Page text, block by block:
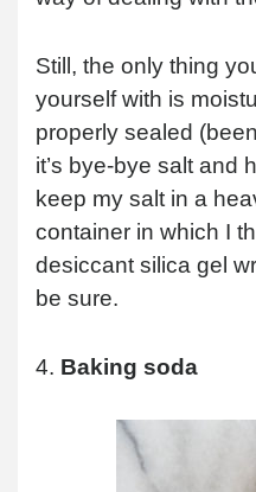
Still, the only thing
yourself with is
properly sealed
it’s bye-bye salt and
keep my salt in a
container in which I
desiccant silica gel
be sure.
4. Baking soda